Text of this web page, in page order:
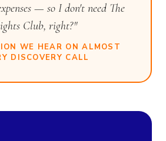
— so I don't need The
Club, right?"
WE HEAR ON ALMOST
DISCOVERY CALL